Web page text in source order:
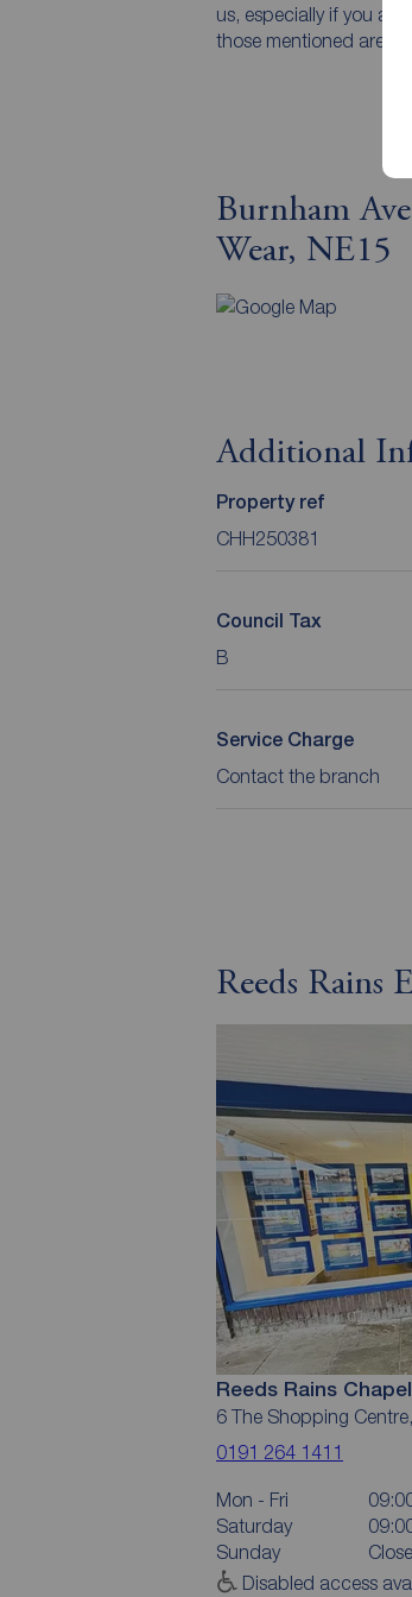
us, especially if you
those mentioned are to
Burnham
Wear, NE15
Additional
Property ref
CHH250381
Council Tax
B
Service Charge
Contact the branch
Reeds Rains
Reeds Rains
6 The Shopping
0191 264 1411
Mon - Fri
Saturday
Sunday
Disabled access